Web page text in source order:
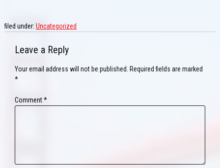
filed under: Uncategorized
Leave a Reply
Your email address will not be published. Required fields are marked
*
Comment*